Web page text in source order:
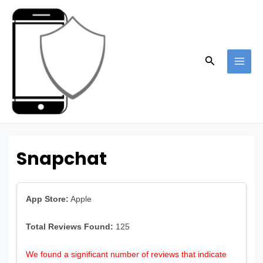
Search
Snapchat
App Store: Apple
Total Reviews Found: 125
We found a significant number of reviews that indicate